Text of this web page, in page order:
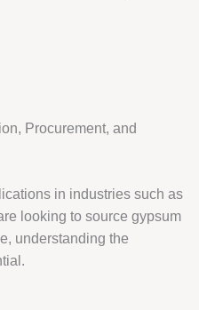
Procurement, and
in industries such as
looking to source gypsum
understanding the